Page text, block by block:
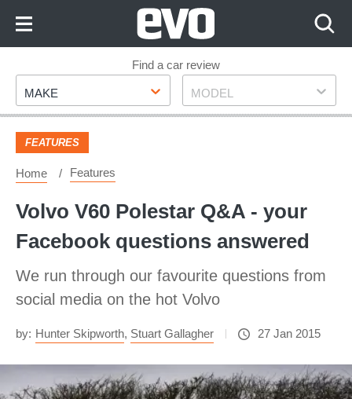
Footer
Find a car review
Make
MAKE Model
MODEL
FEATURES
Home Features
Volvo V60 Polestar Q&A - your
Facebook questions answered
We run through our favourite questions from
social media on the hot Volvo
by: Hunter Skipworth, Stuart Gallagher 27 Jan 2015